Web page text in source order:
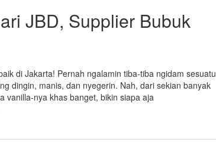
JBD, Supplier Bubuk
di Jakarta! Pernah ngalamin tiba-tiba ngidam sesuatu
dingin, manis, dan nyegerin. Nah, dari sekian banyak
vanilla-nya khas banget, bikin siapa aja